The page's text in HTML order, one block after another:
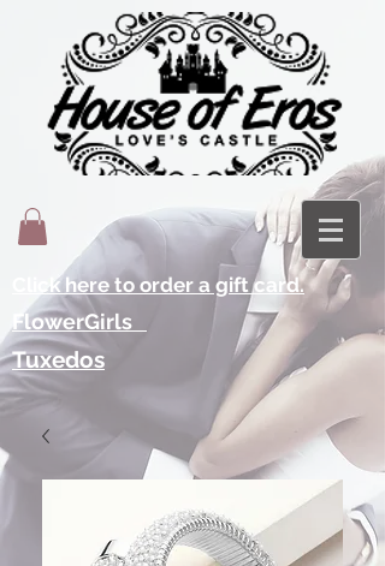
Click here to order a gift card.
FlowerGirls
Tuxedos